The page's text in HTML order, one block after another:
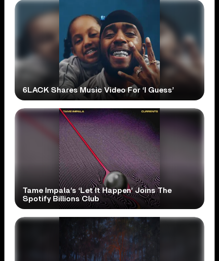
6LACK Shares Music Video For ‘I Guess’
Tame Impala’s ‘Let It Happen’ Joins The
Spotify Billions Club